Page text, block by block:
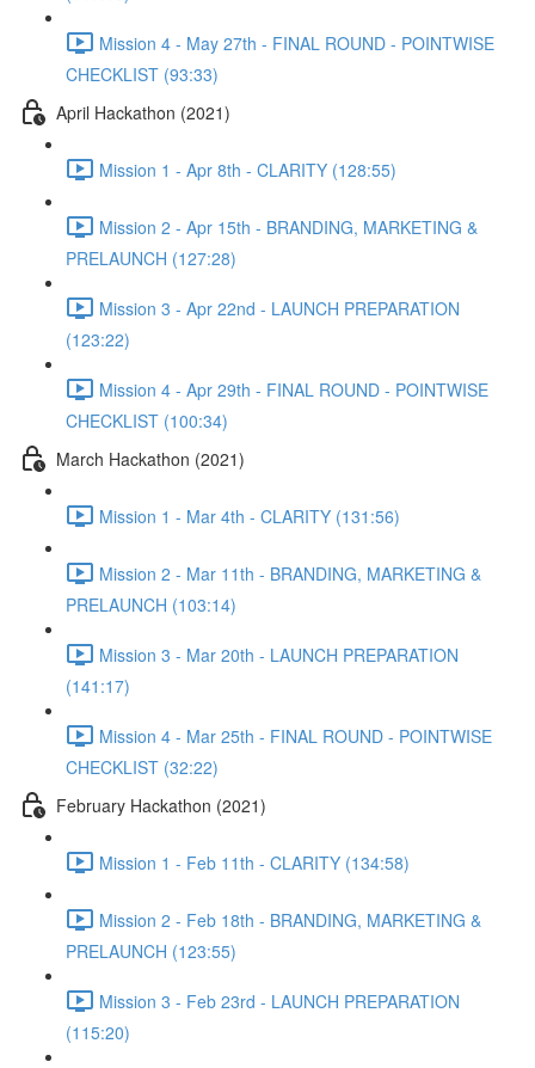
Mission 4 - May 27th - FINAL ROUND - POINTWISE
CHECKLIST (93:33)
April Hackathon (2021)
Mission 1 - Apr 8th - CLARITY (128:55)
Mission 2 - Apr 15th - BRANDING, MARKETING &
PRELAUNCH (127:28)
Mission 3 - Apr 22nd - LAUNCH PREPARATION
(123:22)
Mission 4 - Apr 29th - FINAL ROUND - POINTWISE
CHECKLIST (100:34)
March Hackathon (2021)
Mission 1 - Mar 4th - CLARITY (131:56)
Mission 2 - Mar 11th - BRANDING, MARKETING &
PRELAUNCH (103:14)
Mission 3 - Mar 20th - LAUNCH PREPARATION
(141:17)
Mission 4 - Mar 25th - FINAL ROUND - POINTWISE
CHECKLIST (32:22)
February Hackathon (2021)
Mission 1 - Feb 11th - CLARITY (134:58)
Mission 2 - Feb 18th - BRANDING, MARKETING &
PRELAUNCH (123:55)
Mission 3 - Feb 23rd - LAUNCH PREPARATION
(115:20)